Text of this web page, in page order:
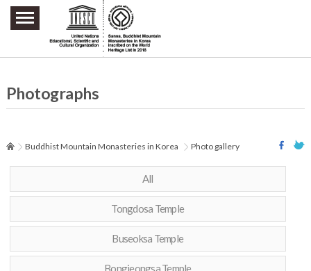
주요메뉴 바로가기
본문 바로가기
하단메뉴 바로가기
Photographs
Buddhist Mountain Monasteries in Korea Photo gallery
All
Tongdosa Temple
Buseoksa Temple
Bongjeongsa Temple